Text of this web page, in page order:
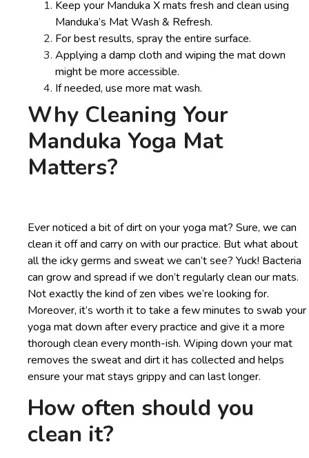
Keep your Manduka X mats fresh and clean using
Manduka’s Mat Wash & Refresh.
For best results, spray the entire surface.
Applying a damp cloth and wiping the mat down
might be more accessible.
If needed, use more mat wash.
Why Cleaning Your
Manduka Yoga Mat
Matters?
Ever noticed a bit of dirt on your yoga mat? Sure, we can
clean it off and carry on with our practice. But what about
all the icky germs and sweat we can’t see? Yuck! Bacteria
can grow and spread if we don’t regularly clean our mats.
Not exactly the kind of zen vibes we’re looking for.
Moreover, it’s worth it to take a few minutes to swab your
yoga mat down after every practice and give it a more
thorough clean every month-ish. Wiping down your mat
removes the sweat and dirt it has collected and helps
ensure your mat stays grippy and can last longer.
How often should you
clean it?